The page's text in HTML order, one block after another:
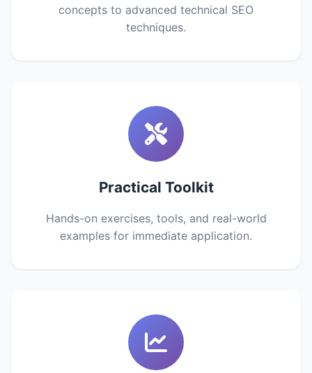
concepts to advanced technical SEO
techniques.
Practical Toolkit
Hands-on exercises, tools, and real-world
examples for immediate application.